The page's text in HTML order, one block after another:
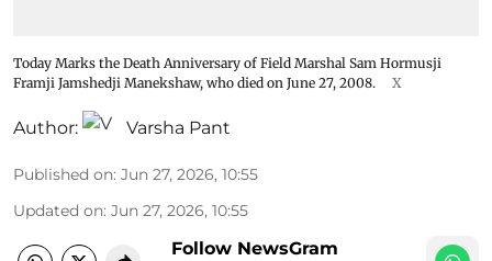
Today Marks the Death Anniversary of Field Marshal Sam Hormusji
Framji Jamshedji Manekshaw, who died on June 27, 2008.
X
Author: Varsha Pant
Published on: Jun 27, 2026, 10:55
Updated on: Jun 27, 2026, 10:55
Follow NewsGram